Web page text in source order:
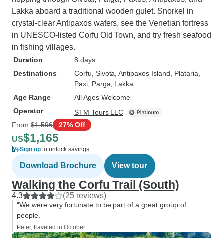
Lakka aboard a traditional wooden gulet. Snorkel in
crystal-clear Antipaxos waters, see the Venetian fortress
in UNESCO-listed Corfu Old Town, and try fresh seafood
in fishing villages.
Duration
8 days
Destinations
Corfu , Sivota , Antipaxos Island , Plataria
Paxi , Parga , Lakka
Age Range
All Ages Welcome
Operator
STM Tours LLC
From $1,596 27% Off
US$1,165
Sign up to unlock savings
Download Brochure View tour
Walking the Corfu Trail (South)
4.3 (25 reviews)
“We were very fortunate to be part of a great group of
people.”
Peter, traveled in October